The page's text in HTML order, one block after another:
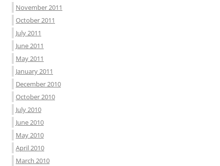
November 2011
October 2011
July 2011
June 2011
May 2011
January 2011
December 2010
October 2010
July 2010
June 2010
May 2010
April 2010
March 2010